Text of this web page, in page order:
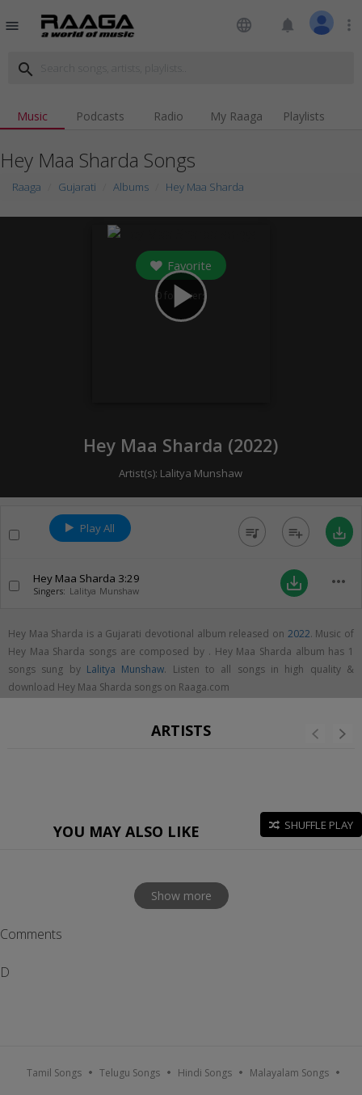
menu language notifications more_vert
search
Music Podcasts Radio My Raaga Playlists
Hey Maa Sharda Songs
Raaga Gujarati Albums Hey Maa Sharda
play_arrow
Favorite
0 followers
Hey Maa Sharda (2022)
Artist(s): Lalitya Munshaw
Play All queue_music playlist_add save_alt
Hey Maa Sharda 3:29
Singers: Lalitya Munshaw save_alt more_horiz
Hey Maa Sharda is a Gujarati devotional album released on 2022. Music of
Hey Maa Sharda songs are composed by . Hey Maa Sharda album has 1
songs sung by Lalitya Munshaw. Listen to all songs in high quality &
download Hey Maa Sharda songs on Raaga.com
ARTISTS
YOU MAY ALSO LIKE SHUFFLE PLAY
Show more
Comments
D
Tamil Songs Telugu Songs Hindi Songs Malayalam Songs